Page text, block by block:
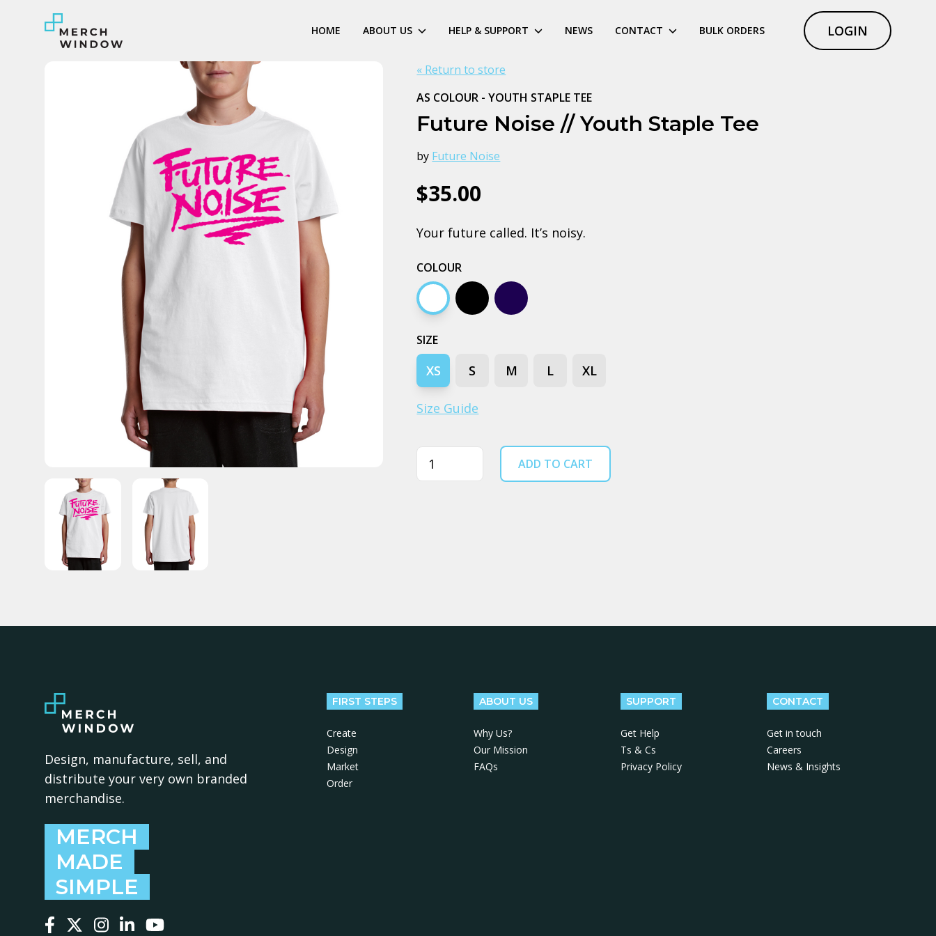
HOME ABOUT US HELP & SUPPORT NEWS CONTACT BULK ORDERS LOGIN
« Return to store
AS COLOUR - YOUTH STAPLE TEE
Future Noise // Youth Staple Tee
by Future Noise
$35.00
Your future called. It’s noisy.
COLOUR
White Black Navy
SIZE
XS S M L XL
Size Guide
Quantity ADD TO CART
Design, manufacture, sell, and
distribute your very own branded
merchandise.
MERCH
MADE
SIMPLE
FIRST STEPS
Create
Design
Market
Order
ABOUT US
Why Us?
Our Mission
FAQs
SUPPORT
Get Help
Ts & Cs
Privacy Policy
CONTACT
Get in touch
Careers
News & Insights